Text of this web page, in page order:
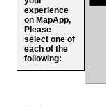
experience
on MapApp,
Please
select one of
each of the
following: